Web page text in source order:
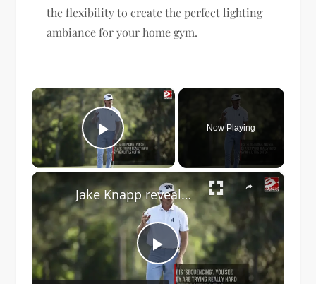
the flexibility to create the perfect lighting
ambiance for your home gym.
×
Play Video
Now Playing
×
Play
Jake Knapp reveals gym tips to improve your golf swing